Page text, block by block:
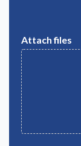
Attach files